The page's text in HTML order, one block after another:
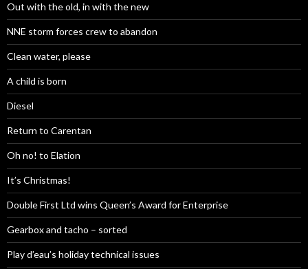
Out with the old, in with the new
NNE storm forces crew to abandon
Clean water, please
A child is born
Diesel
Return to Carentan
Oh no! to Elation
It’s Christmas!
Double First Ltd wins Queen’s Award for Enterprise
Gearbox and tacho – sorted
Play d’eau’s holiday technical issues